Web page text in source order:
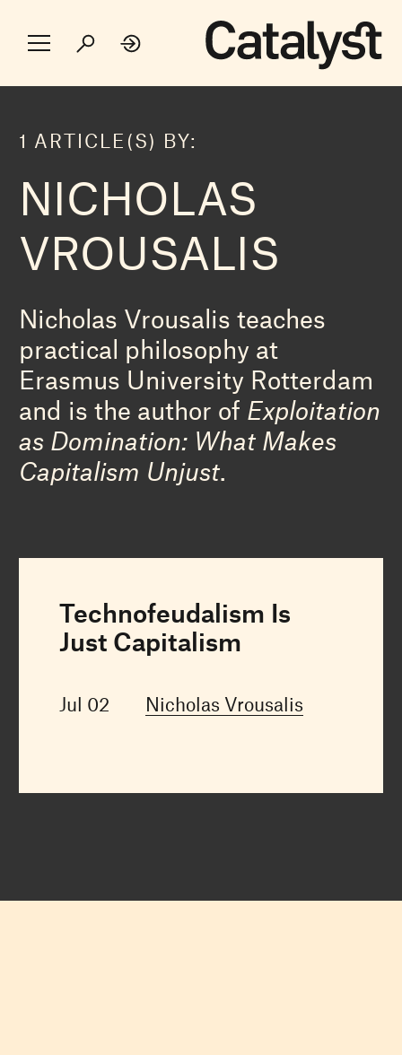
1 ARTICLE(S) BY:
NICHOLAS
VROUSALIS
Nicholas Vrousalis teaches
practical philosophy at
Erasmus University Rotterdam
and is the author of Exploitation
as Domination: What Makes
Capitalism Unjust.
Technofeudalism Is
Just Capitalism
Jul 02 Nicholas Vrousalis